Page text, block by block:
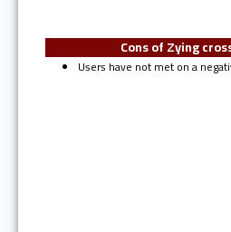
Cons of Zying
Users have not met on a